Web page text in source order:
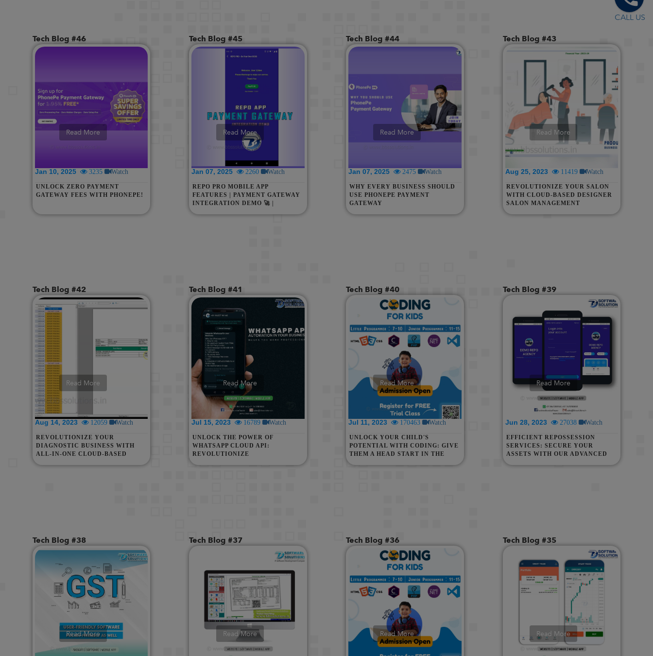
CALL US
Tech Blog #46
Read More
Jan 10, 2025 3235 Watch
UNLOCK ZERO PAYMENT
GATEWAY FEES WITH PHONEPE!
Tech Blog #45
Read More
Jan 07, 2025 2260 Watch
REPO PRO MOBILE APP
FEATURES | PAYMENT GATEWAY
INTEGRATION DEMO 🚀 |
Tech Blog #44
Read More
Jan 07, 2025 2475 Watch
WHY EVERY BUSINESS SHOULD
USE PHONEPE PAYMENT
GATEWAY
Tech Blog #43
Read More
Aug 25, 2023 11419 Watch
REVOLUTIONIZE YOUR SALON
WITH CLOUD-BASED DESIGNER
SALON MANAGEMENT
SOFTWARE | WHATSAPP
Tech Blog #42
Read More
Aug 14, 2023 12059 Watch
REVOLUTIONIZE YOUR
DIAGNOSTIC BUSINESS WITH
ALL-IN-ONE CLOUD-BASED
DIAGNOSTIC SOFTWARE!
Tech Blog #41
Read More
Jul 15, 2023 16789 Watch
UNLOCK THE POWER OF
WHATSAPP CLOUD API:
REVOLUTIONIZE
Tech Blog #40
Read More
Jul 11, 2023 170463 Watch
UNLOCK YOUR CHILD'S
POTENTIAL WITH CODING: GIVE
THEM A HEAD START IN THE
Tech Blog #39
Read More
Jun 28, 2023 27038 Watch
EFFICIENT REPOSSESSION
SERVICES: SECURE YOUR
ASSETS WITH OUR ADVANCED
REPO AGENCY
Tech Blog #38
Read More
Tech Blog #37
Read More
Tech Blog #36
Read More
Tech Blog #35
Read More